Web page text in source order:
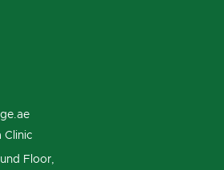
Clinic
Floor,